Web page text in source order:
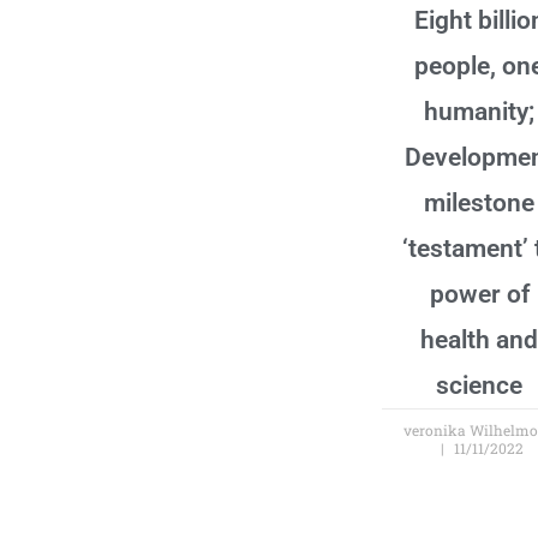
Eight
people,
humanity;
milestone
‘testament’
power of
health and
science
veronika
11/11/2022